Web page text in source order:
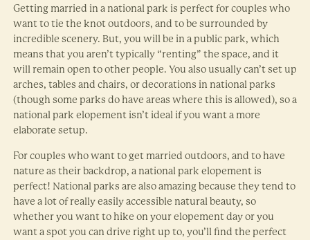
Getting married in a national park is perfect for couples who
want to tie the knot outdoors, and to be surrounded by
incredible scenery. But, you will be in a public park, which
means that you aren’t typically “renting” the space, and it
will remain open to other people. You also usually can’t set up
arches, tables and chairs, or decorations in national parks
(though some parks do have areas where this is allowed), so a
national park elopement isn’t ideal if you want a more
elaborate setup.
For couples who want to get married outdoors, and to have
nature as their backdrop, a national park elopement is
perfect! National parks are also amazing because they tend to
have a lot of really easily accessible natural beauty, so
whether you want to hike on your elopement day or you
want a spot you can drive right up to, you’ll find the perfect